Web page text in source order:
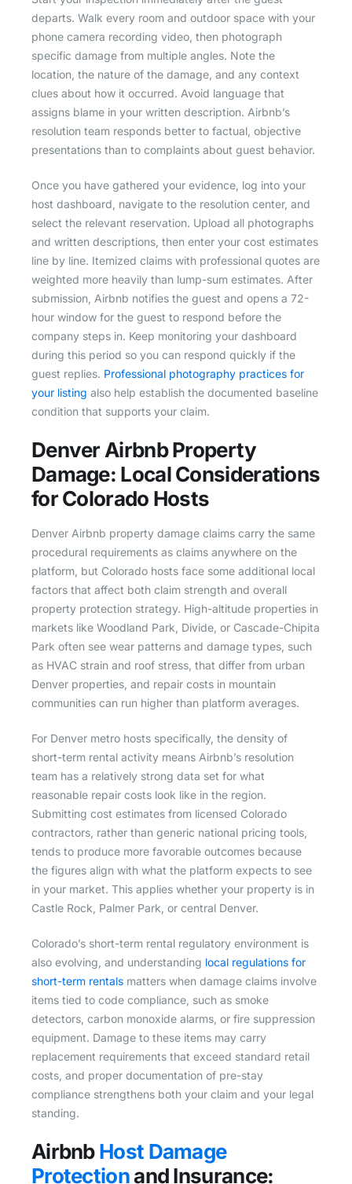
departs. Walk every room and outdoor space with your
phone camera recording video, then photograph
specific damage from multiple angles. Note the
location, the nature of the damage, and any context
clues about how it occurred. Avoid language that
assigns blame in your written description. Airbnb’s
resolution team responds better to factual, objective
presentations than to complaints about guest behavior.
Once you have gathered your evidence, log into your
host dashboard, navigate to the resolution center, and
select the relevant reservation. Upload all photographs
and written descriptions, then enter your cost estimates
line by line. Itemized claims with professional quotes are
weighted more heavily than lump-sum estimates. After
submission, Airbnb notifies the guest and opens a 72-
hour window for the guest to respond before the
company steps in. Keep monitoring your dashboard
during this period so you can respond quickly if the
guest replies. Professional photography practices for
your listing also help establish the documented baseline
condition that supports your claim.
Denver Airbnb Property
Damage: Local Considerations
for Colorado Hosts
Denver Airbnb property damage claims carry the same
procedural requirements as claims anywhere on the
platform, but Colorado hosts face some additional local
factors that affect both claim strength and overall
property protection strategy. High-altitude properties in
markets like Woodland Park, Divide, or Cascade-Chipita
Park often see wear patterns and damage types, such
as HVAC strain and roof stress, that differ from urban
Denver properties, and repair costs in mountain
communities can run higher than platform averages.
For Denver metro hosts specifically, the density of
short-term rental activity means Airbnb’s resolution
team has a relatively strong data set for what
reasonable repair costs look like in the region.
Submitting cost estimates from licensed Colorado
contractors, rather than generic national pricing tools,
tends to produce more favorable outcomes because
the figures align with what the platform expects to see
in your market. This applies whether your property is in
Castle Rock, Palmer Park, or central Denver.
Colorado’s short-term rental regulatory environment is
also evolving, and understanding local regulations for
short-term rentals matters when damage claims involve
items tied to code compliance, such as smoke
detectors, carbon monoxide alarms, or fire suppression
equipment. Damage to these items may carry
replacement requirements that exceed standard retail
costs, and proper documentation of pre-stay
compliance strengthens both your claim and your legal
standing.
AirbnbHost Damage
Protectionand Insurance: